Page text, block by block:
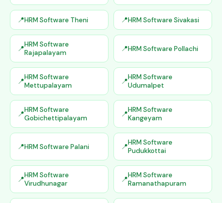
HRM Software Theni HRM Software Sivakasi
HRM Software
Rajapalayam
HRM Software Pollachi
HRM Software
Mettupalayam
HRM Software
Udumalpet
HRM Software
Gobichettipalayam
HRM Software
Kangeyam
HRM Software Palani
HRM Software
Pudukkottai
HRM Software
Virudhunagar
HRM Software
Ramanathapuram